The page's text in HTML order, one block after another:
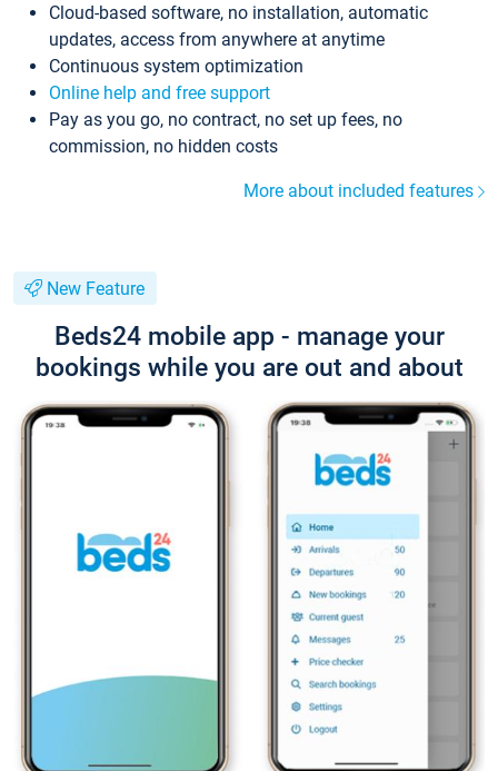
Cloud-based software, no installation, automatic
updates, access from anywhere at anytime
Continuous system optimization
Online help and free support
Pay as you go, no contract, no set up fees, no
commission, no hidden costs
More about included features
New Feature
Beds24 mobile app - manage your
bookings while you are out and about